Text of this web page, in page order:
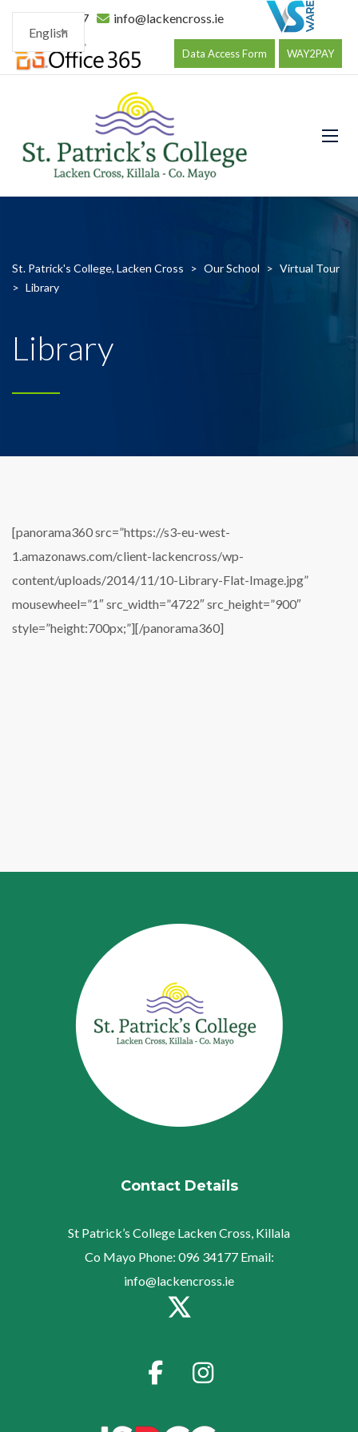
096 34177 info@lackencross.ie
Data Access Form WAY2PAY
St. Patrick's College, Lacken Cross > Our School > Virtual Tour
> Library
Library
[panorama360 src=”https://s3-eu-west-
1.amazonaws.com/client-lackencross/wp-
content/uploads/2014/11/10-Library-Flat-Image.jpg”
mousewheel=”1″ src_width=”4722″ src_height=”900″
style=”height:700px;”][/panorama360]
Contact Details
St Patrick’s College Lacken Cross, Killala
Co Mayo Phone: 096 34177 Email:
info@lackencross.ie
English